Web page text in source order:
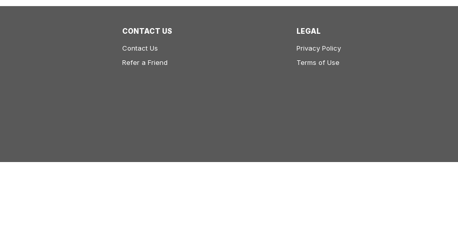
CONTACT US
Contact Us
Refer a Friend
LEGAL
Privacy Policy
Terms of Use